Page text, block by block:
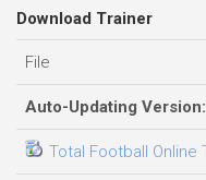
Download Trainer
File
Auto-Updating Version:
Total Football Online